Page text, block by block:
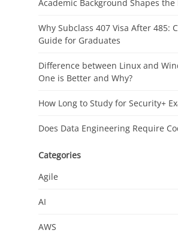
Academic Background Shapes the
Why Subclass 407 Visa After 485:
Guide for Graduates
Difference between Linux and
One is Better and Why?
How Long to Study for Security+
Does Data Engineering Require
Categories
Agile
AI
AWS